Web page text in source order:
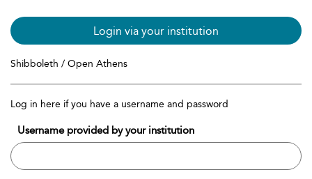
Login via your institution
Shibboleth / Open Athens
Log in here if you have a username and password
Username provided by your institution